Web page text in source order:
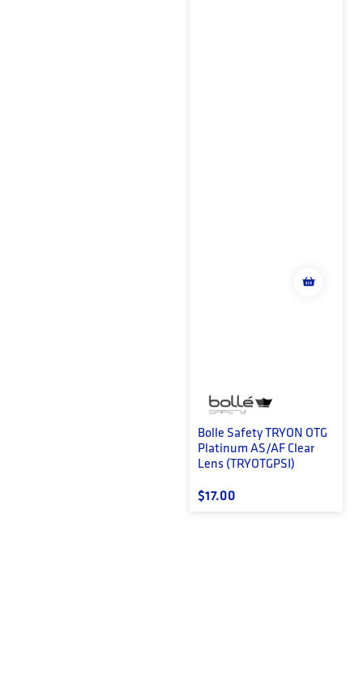
Bolle Safety TRYON OTG
Platinum AS/AF Clear
Lens (TRYOTGPSI)
Regular price
$17.00